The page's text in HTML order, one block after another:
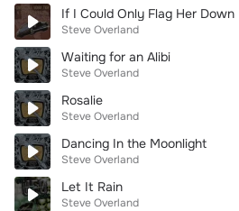
If I Could Only Flag Her Down
Steve Overland
Waiting for an Alibi
Steve Overland
Rosalie
Steve Overland
Dancing In the Moonlight
Steve Overland
Let It Rain
Steve Overland